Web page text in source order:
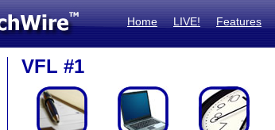
Home LIVE! Features
VFL #1